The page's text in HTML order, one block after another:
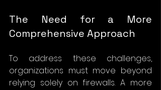
The Need for a More
Comprehensive Approach
To address these challenges,
organizations must move beyond
relying solely on firewalls. A more